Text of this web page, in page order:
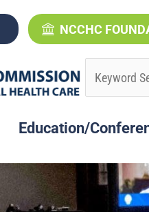
NCCHC
Education/